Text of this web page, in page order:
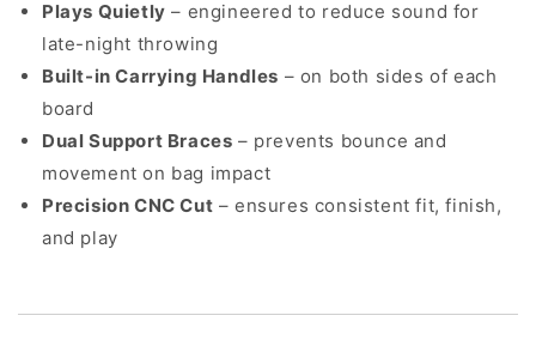
Plays Quietly – engineered to reduce sound for
late-night throwing
Built-in Carrying Handles – on both sides of each
board
Dual Support Braces – prevents bounce and
movement on bag impact
Precision CNC Cut – ensures consistent fit, finish,
and play